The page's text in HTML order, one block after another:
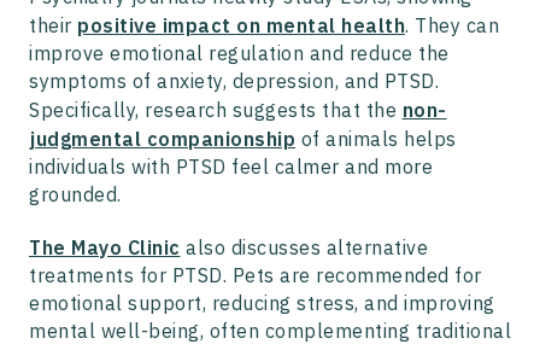
their positive impact on mental health. They can
improve emotional regulation and reduce the
symptoms of anxiety, depression, and PTSD.
Specifically, research suggests that the non-
judgmental companionship of animals helps
individuals with PTSD feel calmer and more
grounded.
The Mayo Clinic also discusses alternative
treatments for PTSD. Pets are recommended for
emotional support, reducing stress, and improving
mental well-being, often complementing traditional